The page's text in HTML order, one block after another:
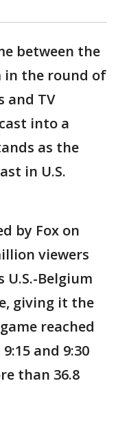
between the
in the round of
and TV
into a
as the
in U.S.
by Fox on
viewers
Belgium
giving it the
reached
and 9:30
than 36.8